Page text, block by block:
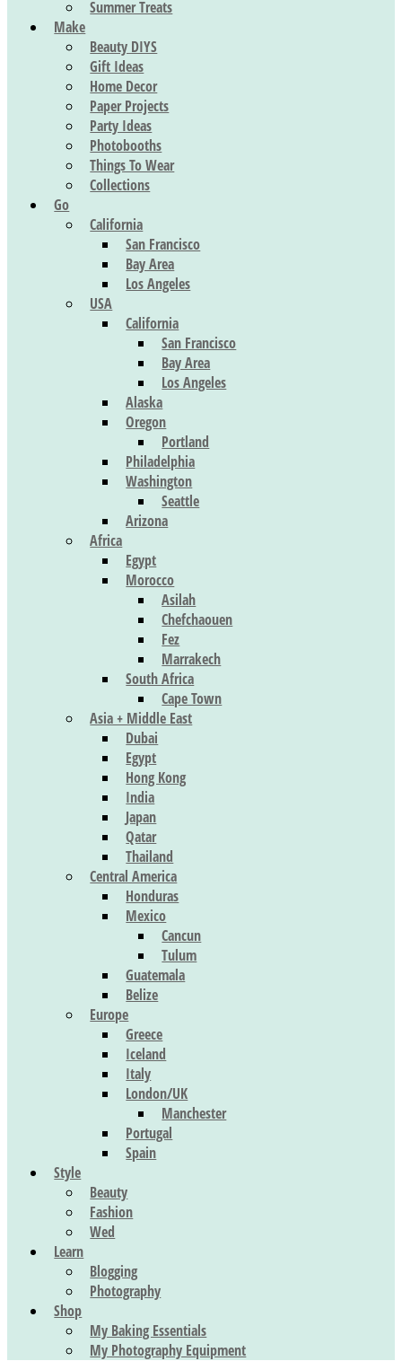
Summer Treats
Make
Beauty DIYS
Gift Ideas
Home Decor
Paper Projects
Party Ideas
Photobooths
Things To Wear
Collections
Go
California
San Francisco
Bay Area
Los Angeles
USA
California
San Francisco
Bay Area
Los Angeles
Alaska
Oregon
Portland
Philadelphia
Washington
Seattle
Arizona
Africa
Egypt
Morocco
Asilah
Chefchaouen
Fez
Marrakech
South Africa
Cape Town
Asia + Middle East
Dubai
Egypt
Hong Kong
India
Japan
Qatar
Thailand
Central America
Honduras
Mexico
Cancun
Tulum
Guatemala
Belize
Europe
Greece
Iceland
Italy
London/UK
Manchester
Portugal
Spain
Style
Beauty
Fashion
Wed
Learn
Blogging
Photography
Shop
My Baking Essentials
My Photography Equipment